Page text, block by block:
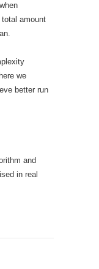
amount
we
better run
and
in real